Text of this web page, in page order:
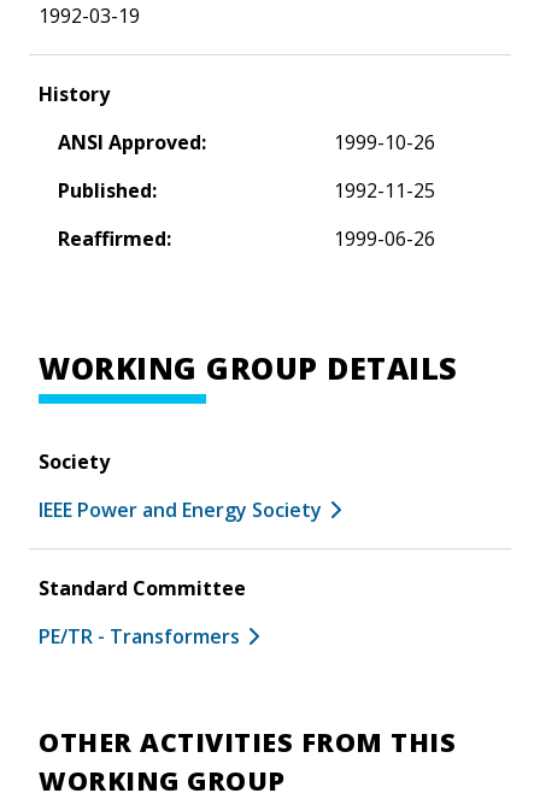
1992-03-19
History
ANSI Approved:
1999-10-26
Published:
1992-11-25
Reaffirmed:
1999-06-26
WORKING GROUP DETAILS
Society
IEEE Power and Energy Society
Standard Committee
PE/TR - Transformers
OTHER ACTIVITIES FROM THIS
WORKING GROUP